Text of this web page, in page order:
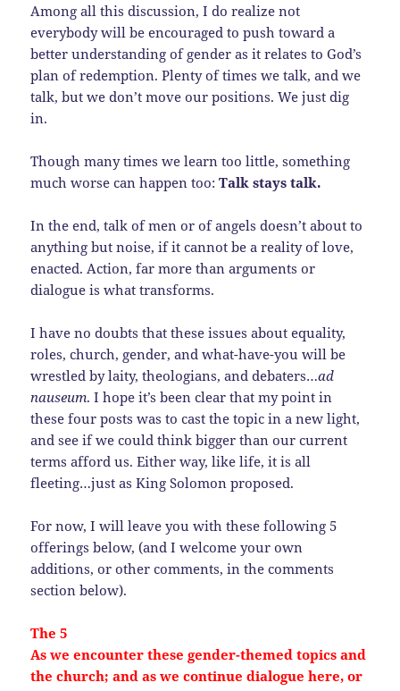
Among all this discussion, I do realize not
everybody will be encouraged to push toward a
better understanding of gender as it relates to God’s
plan of redemption. Plenty of times we talk, and we
talk, but we don’t move our positions. We just dig
in.
Though many times we learn too little, something
much worse can happen too:Talk stays talk.
In the end, talk of men or of angels doesn’t about to
anything but noise, if it cannot be a reality of love,
enacted. Action, far more than arguments or
dialogue is what transforms.
I have no doubts that these issues about equality,
roles, church, gender, and what-have-you will be
wrestled by laity, theologians, and debaters…ad
nauseum. I hope it’s been clear that my point in
these four posts was to cast the topic in a new light,
and see if we could think bigger than our current
terms afford us. Either way, like life, it is all
fleeting…just as King Solomon proposed.
For now, I will leave you with these following 5
offerings below, (and I welcome your own
additions, or other comments, in the comments
section below).
The 5
As we encounter these gender-themed topics and
the church; and as we continue dialogue here, or